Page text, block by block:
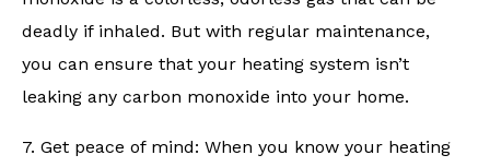
deadly if inhaled. But with regular maintenance,
you can ensure that your heating system isn’t
leaking any carbon monoxide into your home.
7. Get peace of mind: When you know your heating